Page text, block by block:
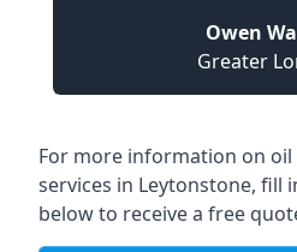
Owen
Greater
For more information on
services in Leytonstone, fill
below to receive a free